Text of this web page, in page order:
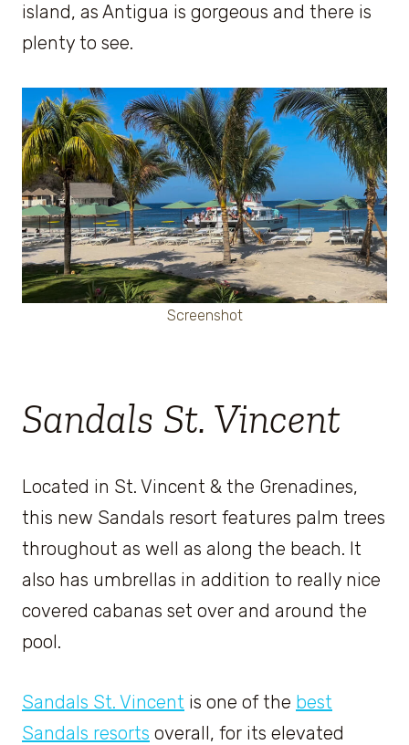
island, as Antigua is gorgeous and there is
plenty to see.
Screenshot
Sandals St. Vincent
Located in St. Vincent & the Grenadines,
this new Sandals resort features palm trees
throughout as well as along the beach. It
also has umbrellas in addition to really nice
covered cabanas set over and around the
pool.
Sandals St. Vincent is one of the best
Sandals resorts overall, for its elevated